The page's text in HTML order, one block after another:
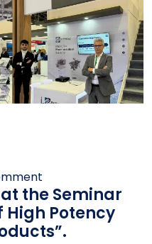
is exhibiting at
the Seminar
High Potency